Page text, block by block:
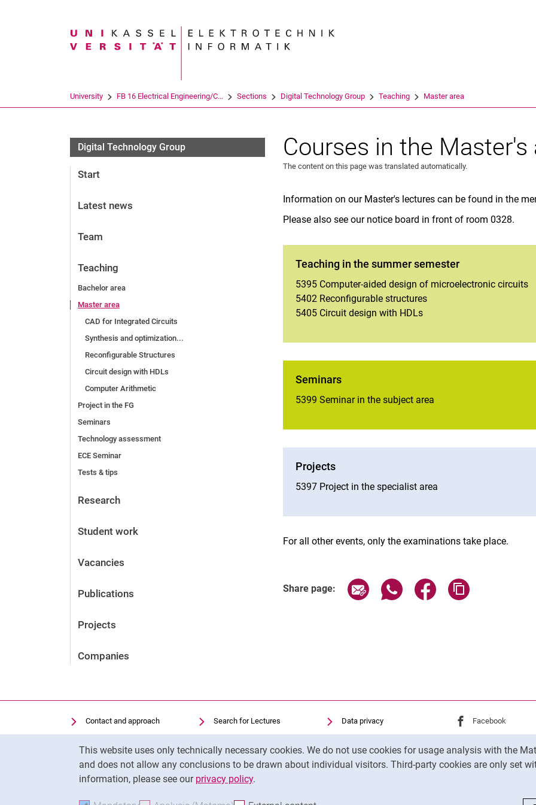
This website uses only technically necessary cookies. We do not use cookies for usage analysis with the
and does not allow any conclusions to be drawn about individual visitors. Third-party cookies are only set
information, please see our privacy policy.
Search term
University FB 16 Electrical Engineering/C... Sections Digital Technology Group Teaching Master area
Digital Technology Group
Start
Latest news
Team
Teaching
Bachelor area
Master area
CAD for Integrated Circuits
Synthesis and optimization...
Reconfigurable Structures
Circuit design with HDLs
Computer Arithmetic
Project in the FG
Seminars
Technology assessment
ECE Seminar
Tests & tips
Research
Student work
Vacancies
Publications
Projects
Companies
Courses in the Master's
The content on this page was translated automatically.
Information on our Master's lectures can be found in the
Please also see our notice board in front of room 0328.
Teaching in the summer semester
5395 Computer-aided design of microelectronic circuits
5402 Reconfigurable structures
5405 Circuit design with HDLs
Seminars
5399 Seminar in the subject area
Projects
5397 Project in the specialist area
For all other events, only the examinations take place.
Share page: Share page via email
Share page via WhatsApp
Share page via
Contact and approach
Search for Institutions
Job Vacancies
Cookie settings
Search for Lectures
Library
Moodle
Panopto
Data privacy
Accessibility
Transparent Use of AI
Legal notice
External link:
Facebook
External link:
Youtube(opens in
External link:
Instagram(opens